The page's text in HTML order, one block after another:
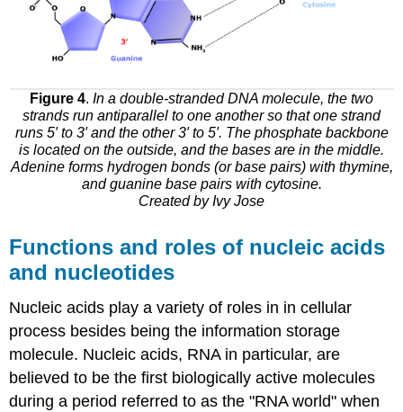
Figure 4. In a double-stranded DNA molecule, the two
strands run antiparallel to one another so that one strand
runs 5′ to 3′ and the other 3′ to 5′. The phosphate backbone
is located on the outside, and the bases are in the middle.
Adenine forms hydrogen bonds (or base pairs) with thymine,
and guanine base pairs with cytosine.
Created by Ivy Jose
Functions and roles of nucleic acids
and nucleotides
Nucleic acids play a variety of roles in in cellular
process besides being the information storage
molecule. Nucleic acids, RNA in particular, are
believed to be the first biologically active molecules
during a period referred to as the "RNA world" when